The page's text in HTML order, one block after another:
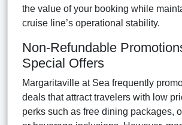
the value of your booking while
cruise line’s operational stability.
Non-Refundable
Special Offers
Margaritaville at Sea frequently
deals that attract travelers with low
perks such as free dining packages,